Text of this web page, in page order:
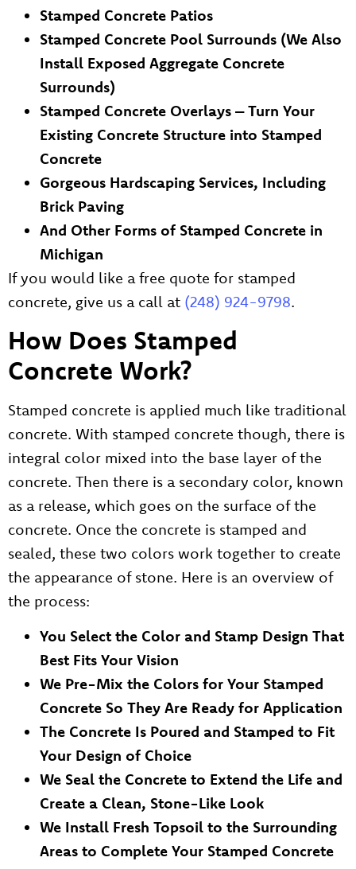
Stamped Concrete Patios
Stamped Concrete Pool Surrounds (We Also
Install Exposed Aggregate Concrete
Surrounds)
Stamped Concrete Overlays – Turn Your
Existing Concrete Structure into Stamped
Concrete
Gorgeous Hardscaping Services, Including
Brick Paving
And Other Forms of Stamped Concrete in
Michigan
If you would like a free quote for stamped
concrete, give us a call at (248) 924-9798.
How Does Stamped
Concrete Work?
Stamped concrete is applied much like traditional
concrete. With stamped concrete though, there is
integral color mixed into the base layer of the
concrete. Then there is a secondary color, known
as a release, which goes on the surface of the
concrete. Once the concrete is stamped and
sealed, these two colors work together to create
the appearance of stone. Here is an overview of
the process:
You Select the Color and Stamp Design That
Best Fits Your Vision
We Pre-Mix the Colors for Your Stamped
Concrete So They Are Ready for Application
The Concrete Is Poured and Stamped to Fit
Your Design of Choice
We Seal the Concrete to Extend the Life and
Create a Clean, Stone-Like Look
We Install Fresh Topsoil to the Surrounding
Areas to Complete Your Stamped Concrete